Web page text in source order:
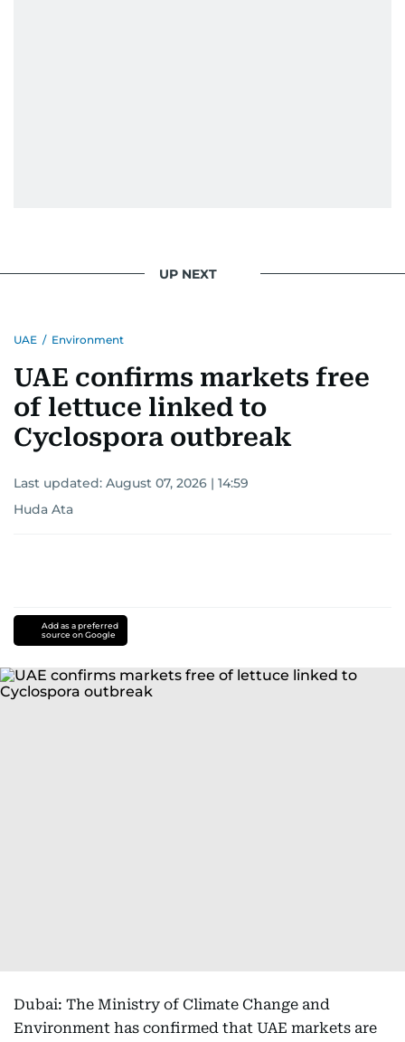
UP NEXT
UAE / Environment
UAE confirms markets free
of lettuce linked to
Cyclospora outbreak
Last updated: August 07, 2026 | 14:59
Huda Ata
Add as a preferred
source on Google
Dubai: The Ministry of Climate Change and
Environment has confirmed that UAE markets are